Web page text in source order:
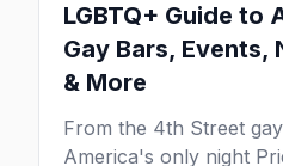
LGBTQ+ Guide to
Gay Bars, Events,
& More
From the 4th Street
America's only night